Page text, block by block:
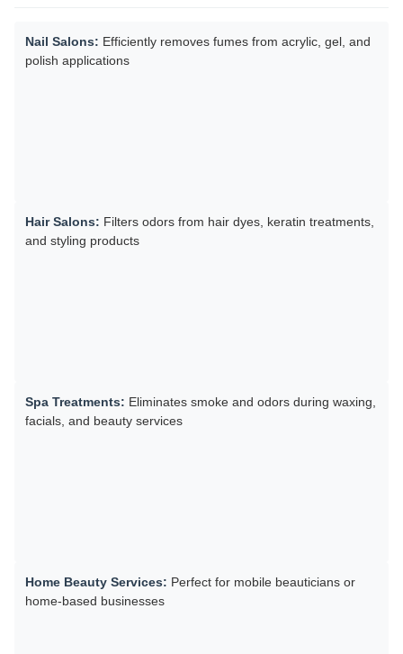
Nail Salons: Efficiently removes fumes from acrylic, gel, and
polish applications
Hair Salons: Filters odors from hair dyes, keratin treatments,
and styling products
Spa Treatments: Eliminates smoke and odors during waxing,
facials, and beauty services
Home Beauty Services: Perfect for mobile beauticians or
home-based businesses